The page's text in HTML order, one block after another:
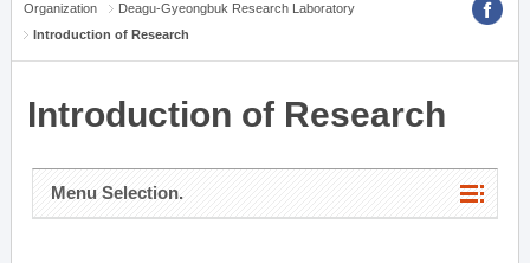
Organization
Deagu-Gyeongbuk Research Laboratory
Introduction of Research
Introduction of Research
Menu Selection.